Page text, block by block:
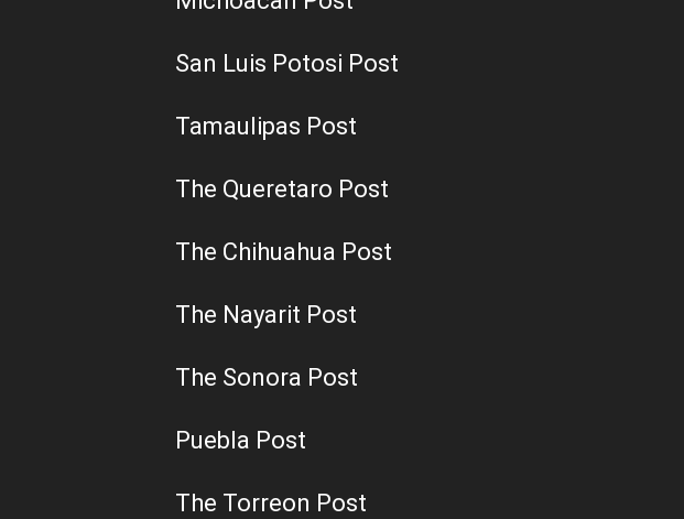
San Luis Potosi Post
Tamaulipas Post
The Queretaro Post
The Chihuahua Post
The Nayarit Post
The Sonora Post
Puebla Post
The Torreon Post